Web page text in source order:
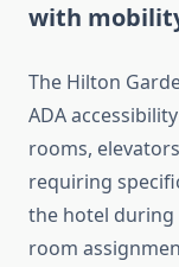
with
The Hilton
ADA
rooms,
requiring
the hotel
room